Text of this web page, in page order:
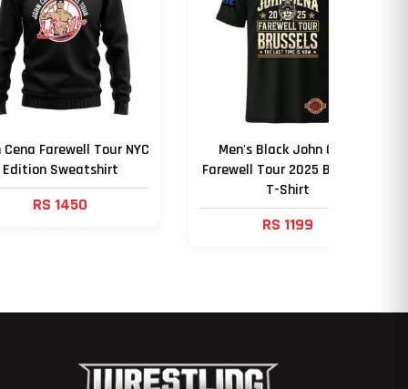
Farewell Tour NYC
Edition Sweatshirt
RS 1450
Men's Black John Cena
Farewell Tour 2025 Brussels
T-Shirt
RS 1199